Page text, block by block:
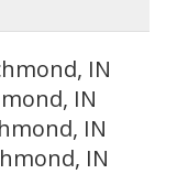
IN
IN
IN
IN